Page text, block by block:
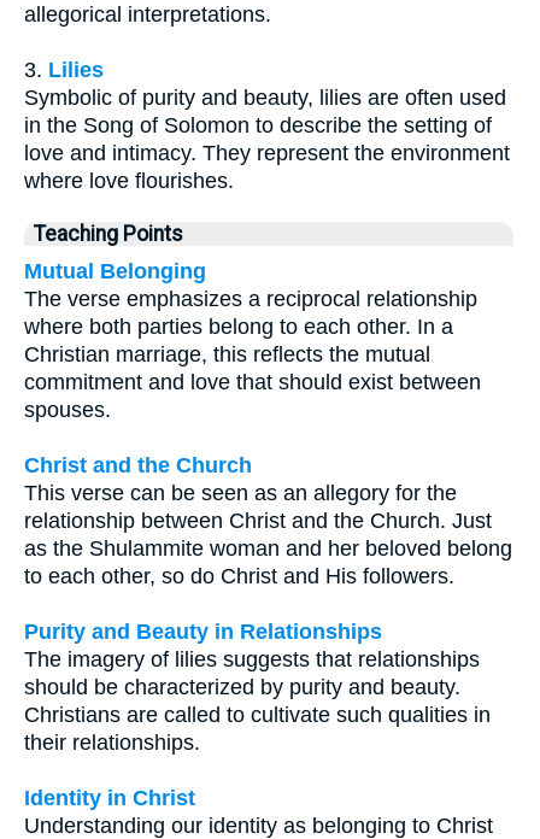
allegorical interpretations.
3. Lilies
Symbolic of purity and beauty, lilies are often used
in the Song of Solomon to describe the setting of
love and intimacy. They represent the environment
where love flourishes.
Teaching Points
Mutual Belonging
The verse emphasizes a reciprocal relationship
where both parties belong to each other. In a
Christian marriage, this reflects the mutual
commitment and love that should exist between
spouses.
Christ and the Church
This verse can be seen as an allegory for the
relationship between Christ and the Church. Just
as the Shulammite woman and her beloved belong
to each other, so do Christ and His followers.
Purity and Beauty in Relationships
The imagery of lilies suggests that relationships
should be characterized by purity and beauty.
Christians are called to cultivate such qualities in
their relationships.
Identity in Christ
Understanding our identity as belonging to Christ